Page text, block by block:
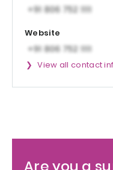
Website
View all contact